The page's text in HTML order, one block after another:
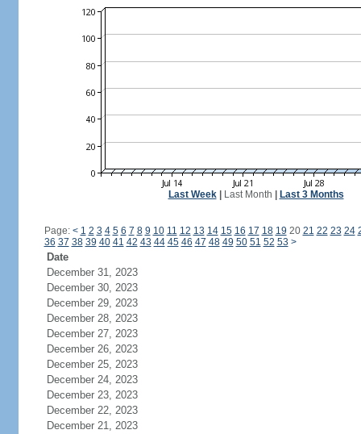
Last Week| Last Month Last 3 Months
Page: < 1 2 3 4 5 6 7 8 9 10 11 12 13 14 15 16 17 18 19 20 21 22 23 24
36 37 38 39 40 41 42 43 44 45 46 47 48 49 50 51 52 53 >
Date
December 31, 2023
December 30, 2023
December 29, 2023
December 28, 2023
December 27, 2023
December 26, 2023
December 25, 2023
December 24, 2023
December 23, 2023
December 22, 2023
December 21, 2023